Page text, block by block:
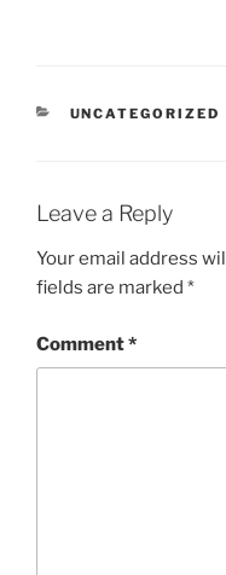
CATEGORIES
UNCATEGORIZED
Leave a Reply
Your email address
fields are marked *
Comment*